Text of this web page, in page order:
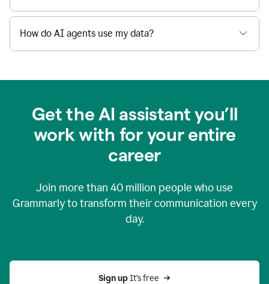
How do AI agents use my data?
Get the AI assistant you’ll
work with for your entire
career
Join more than 40 million people who use
Grammarly to transform their communication every
day.
Sign up It’s free